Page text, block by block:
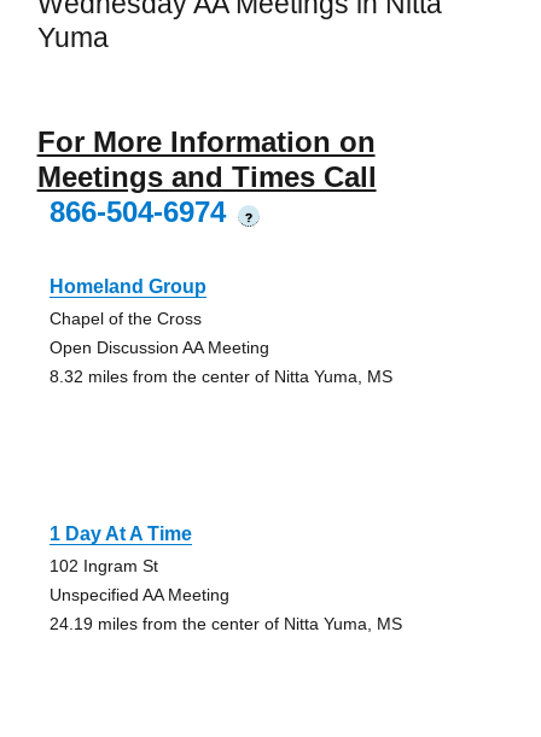
Yuma
For More Information on
Meetings and Times Call
866-504-6974
?
Homeland Group
Chapel of the Cross
Open Discussion AA Meeting
8.32 miles from the center of Nitta Yuma, MS
1 Day At A Time
102 Ingram St
Unspecified AA Meeting
24.19 miles from the center of Nitta Yuma, MS